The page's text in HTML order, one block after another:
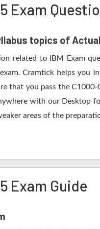
Exam
topics of
related to IBM Exam
Cramtick helps you
that you pass the
with our Desktop
areas of the
Exam Guide